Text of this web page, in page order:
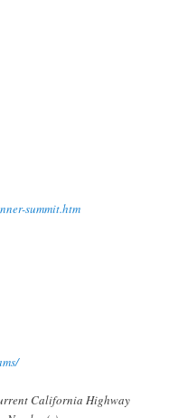
summit.htm
California Highway